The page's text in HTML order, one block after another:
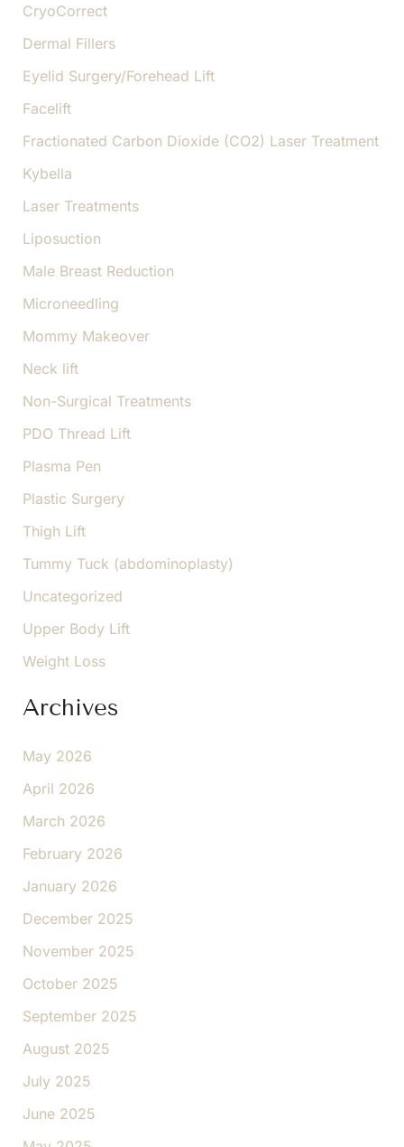
CryoCorrect
Dermal Fillers
Eyelid Surgery/Forehead Lift
Facelift
Fractionated Carbon Dioxide (CO2) Laser Treatment
Kybella
Laser Treatments
Liposuction
Male Breast Reduction
Microneedling
Mommy Makeover
Neck lift
Non-Surgical Treatments
PDO Thread Lift
Plasma Pen
Plastic Surgery
Thigh Lift
Tummy Tuck (abdominoplasty)
Uncategorized
Upper Body Lift
Weight Loss
Archives
May 2026
April 2026
March 2026
February 2026
January 2026
December 2025
November 2025
October 2025
September 2025
August 2025
July 2025
June 2025